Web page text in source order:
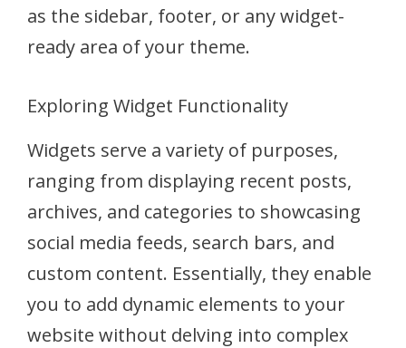
as the sidebar, footer, or any widget-
ready area of your theme.
Exploring Widget Functionality
Widgets serve a variety of purposes,
ranging from displaying recent posts,
archives, and categories to showcasing
social media feeds, search bars, and
custom content. Essentially, they enable
you to add dynamic elements to your
website without delving into complex